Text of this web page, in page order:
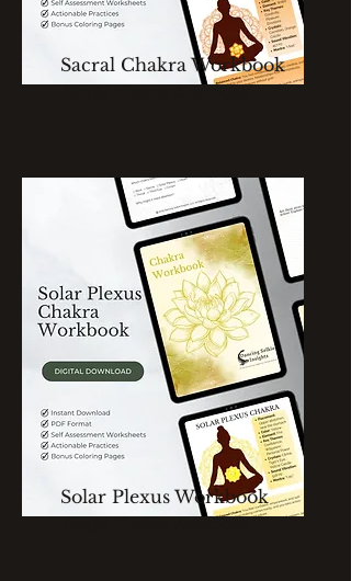
Sacral Chakra Workbook
Solar Plexus Workbook